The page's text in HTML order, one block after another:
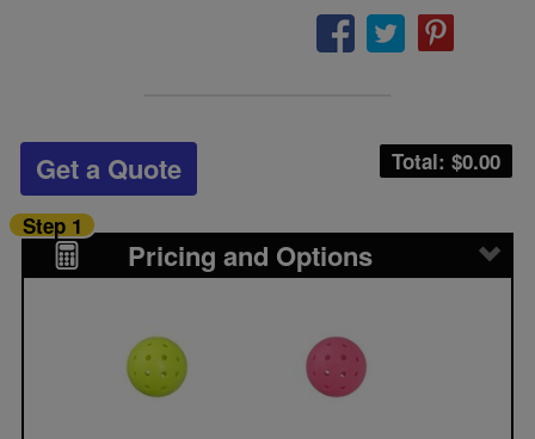
Total: $0.00
Get a Quote
Pricing and Options
Step 1